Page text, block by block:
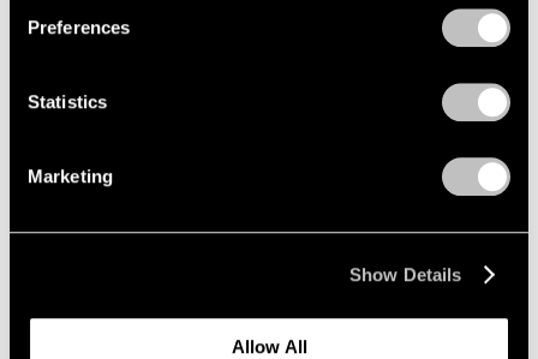
Preferences
Statistics
Marketing
Show Details
Allow All
Sep 18, 2020